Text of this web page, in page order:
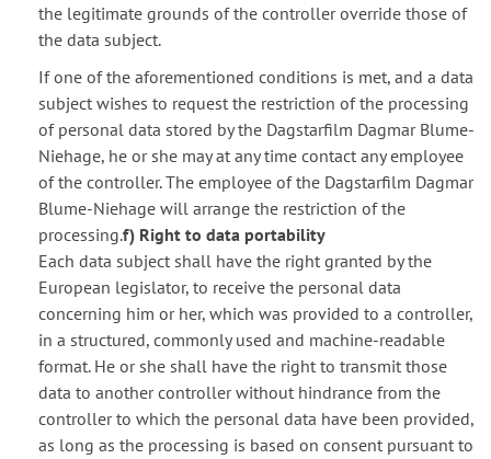
the legitimate grounds of the controller override those of
the data subject.
If one of the aforementioned conditions is met, and a data
subject wishes to request the restriction of the processing
of personal data stored by the Dagstarfilm Dagmar Blume-
Niehage, he or she may at any time contact any employee
of the controller. The employee of the Dagstarfilm Dagmar
Blume-Niehage will arrange the restriction of the
processing.f) Right to data portability
Each data subject shall have the right granted by the
European legislator, to receive the personal data
concerning him or her, which was provided to a controller,
in a structured, commonly used and machine-readable
format. He or she shall have the right to transmit those
data to another controller without hindrance from the
controller to which the personal data have been provided,
as long as the processing is based on consent pursuant to